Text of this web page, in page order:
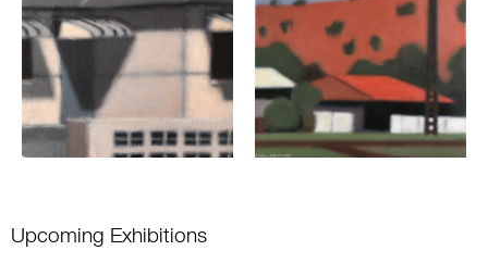
Upcoming Exhibitions